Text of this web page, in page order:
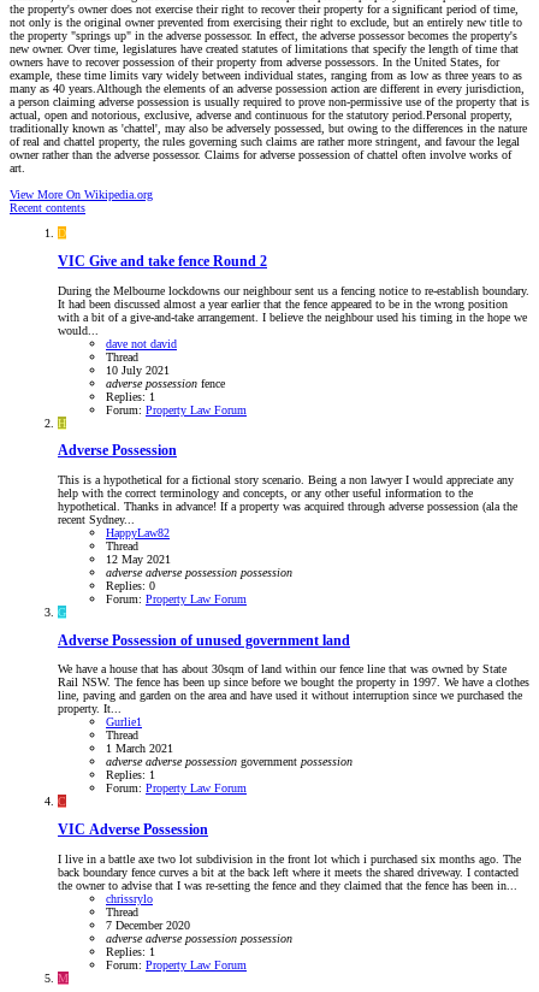
the property's owner does not exercise their right to recover their property for a significant period of time,
not only is the original owner prevented from exercising their right to exclude, but an entirely new title to
the property "springs up" in the adverse possessor. In effect, the adverse possessor becomes the property's
new owner. Over time, legislatures have created statutes of limitations that specify the length of time that
owners have to recover possession of their property from adverse possessors. In the United States, for
example, these time limits vary widely between individual states, ranging from as low as three years to as
many as 40 years.Although the elements of an adverse possession action are different in every jurisdiction,
a person claiming adverse possession is usually required to prove non-permissive use of the property that is
actual, open and notorious, exclusive, adverse and continuous for the statutory period.Personal property,
traditionally known as 'chattel', may also be adversely possessed, but owing to the differences in the nature
of real and chattel property, the rules governing such claims are rather more stringent, and favour the legal
owner rather than the adverse possessor. Claims for adverse possession of chattel often involve works of
art.
View More On Wikipedia.org
Recent contents
D
VIC Give and take fence Round 2
During the Melbourne lockdowns our neighbour sent us a fencing notice to re-establish boundary.
It had been discussed almost a year earlier that the fence appeared to be in the wrong position
with a bit of a give-and-take arrangement. I believe the neighbour used his timing in the hope we
would...
dave not david
Thread
10 July 2021
adverse possession fence
Replies: 1
Forum: Property Law Forum
H
Adverse Possession
This is a hypothetical for a fictional story scenario. Being a non lawyer I would appreciate any
help with the correct terminology and concepts, or any other useful information to the
hypothetical. Thanks in advance! If a property was acquired through adverse possession (ala the
recent Sydney...
HappyLaw82
Thread
12 May 2021
adverse adverse possession possession
Replies: 0
Forum: Property Law Forum
G
Adverse Possession of unused government land
We have a house that has about 30sqm of land within our fence line that was owned by State
Rail NSW. The fence has been up since before we bought the property in 1997. We have a clothes
line, paving and garden on the area and have used it without interruption since we purchased the
property. It...
Gurlie1
Thread
1 March 2021
adverse adverse possession government possession
Replies: 1
Forum: Property Law Forum
C
VIC Adverse Possession
I live in a battle axe two lot subdivision in the front lot which i purchased six months ago. The
back boundary fence curves a bit at the back left where it meets the shared driveway. I contacted
the owner to advise that I was re-setting the fence and they claimed that the fence has been in...
chrissrylo
Thread
7 December 2020
adverse adverse possession possession
Replies: 1
Forum: Property Law Forum
M